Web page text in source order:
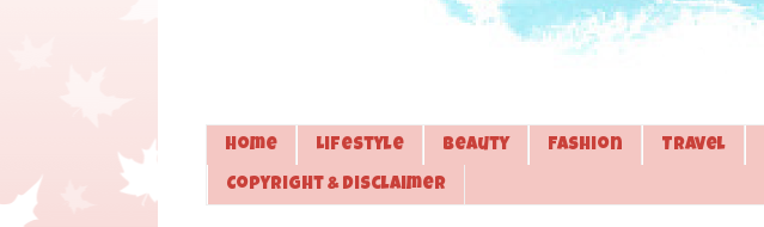
Home Lifestyle Beauty Fashion Travel
Copyright & Disclaimer